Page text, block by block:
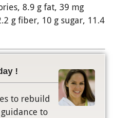
8.9 g fat, 39 mg
g fiber, 10 g sugar, 11.4
!
to rebuild
to